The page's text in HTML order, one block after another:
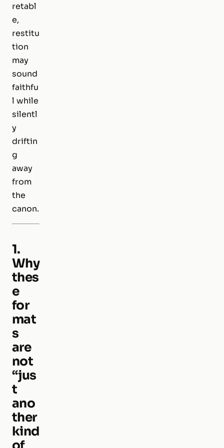
retabl
e,
restitu
tion
may
sound
faithfu
l while
silentl
y
driftin
g
away
from
the
canon.
1.
Why
thes
e
for
mat
s
are
not
“jus
t
ano
ther
kind